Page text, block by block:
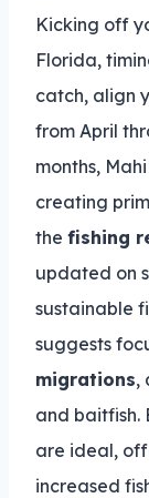
Kicking off
Florida,
catch, align
from April
months,
creating
the fishing
updated on
sustainable
suggests
migrations,
and baitfish.
are ideal,
increased